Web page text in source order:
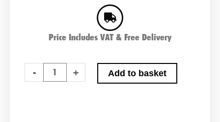
Price Includes VAT & Free Delivery
-
643
+ Add to basket